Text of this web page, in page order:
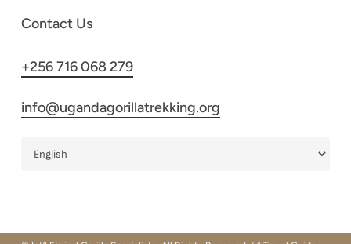
Contact Us
+256 716 068 279
info@ugandagorillatrekking.org